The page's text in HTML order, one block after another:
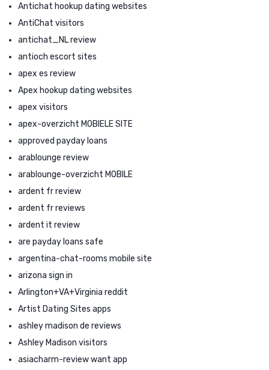
Antichat hookup dating websites
AntiChat visitors
antichat_NL review
antioch escort sites
apex es review
Apex hookup dating websites
apex visitors
apex-overzicht MOBIELE SITE
approved payday loans
arablounge review
arablounge-overzicht MOBILE
ardent fr review
ardent fr reviews
ardent it review
are payday loans safe
argentina-chat-rooms mobile site
arizona sign in
Arlington+VA+Virginia reddit
Artist Dating Sites apps
ashley madison de reviews
Ashley Madison visitors
asiacharm-review want app